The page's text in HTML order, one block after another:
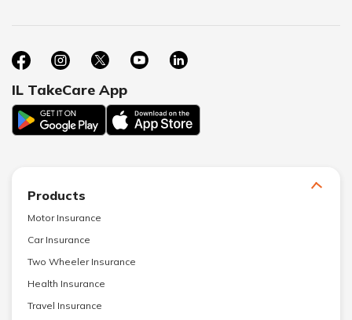
IL TakeCare App
Products
Motor Insurance
Car Insurance
Two Wheeler Insurance
Health Insurance
Travel Insurance